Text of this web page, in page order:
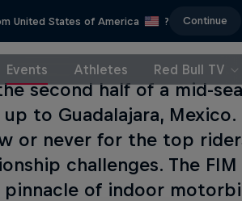
United States of America ? Continue
Events Athletes Red Bull TV
second half of a mid-
to Guadalajara,
or never for the top
challenges. The
pinnacle of indoor